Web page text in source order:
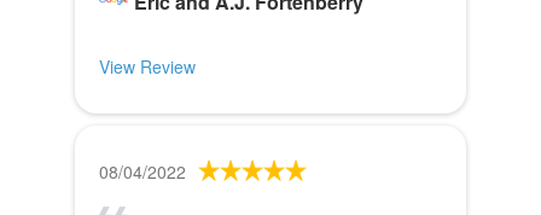
View Review
08/04/2022